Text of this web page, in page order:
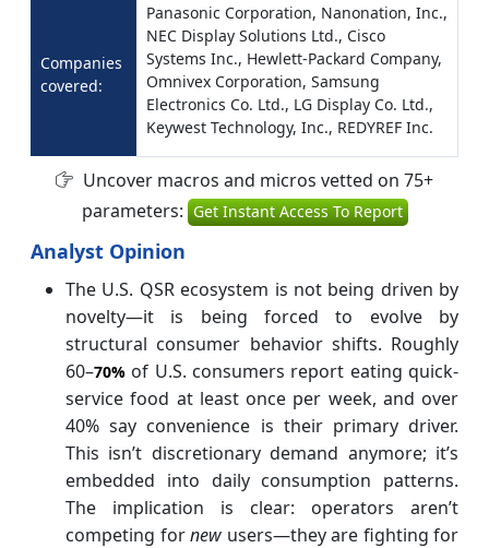
Companies
covered:
Panasonic Corporation, Nanonation, Inc.,
NEC Display Solutions Ltd., Cisco
Systems Inc., Hewlett-Packard Company,
Omnivex Corporation, Samsung
Electronics Co. Ltd., LG Display Co. Ltd.,
Keywest Technology, Inc., REDYREF Inc.
Uncover macros and micros vetted on 75+
parameters: Get Instant Access To Report
Analyst Opinion
The U.S. QSR ecosystem is not being driven by
novelty—it is being forced to evolve by
structural consumer behavior shifts. Roughly
60–70% of U.S. consumers report eating quick-
service food at least once per week, and over
40% say convenience is their primary driver.
This isn’t discretionary demand anymore; it’s
embedded into daily consumption patterns.
The implication is clear: operators aren’t
competing fornew users—they are fighting for